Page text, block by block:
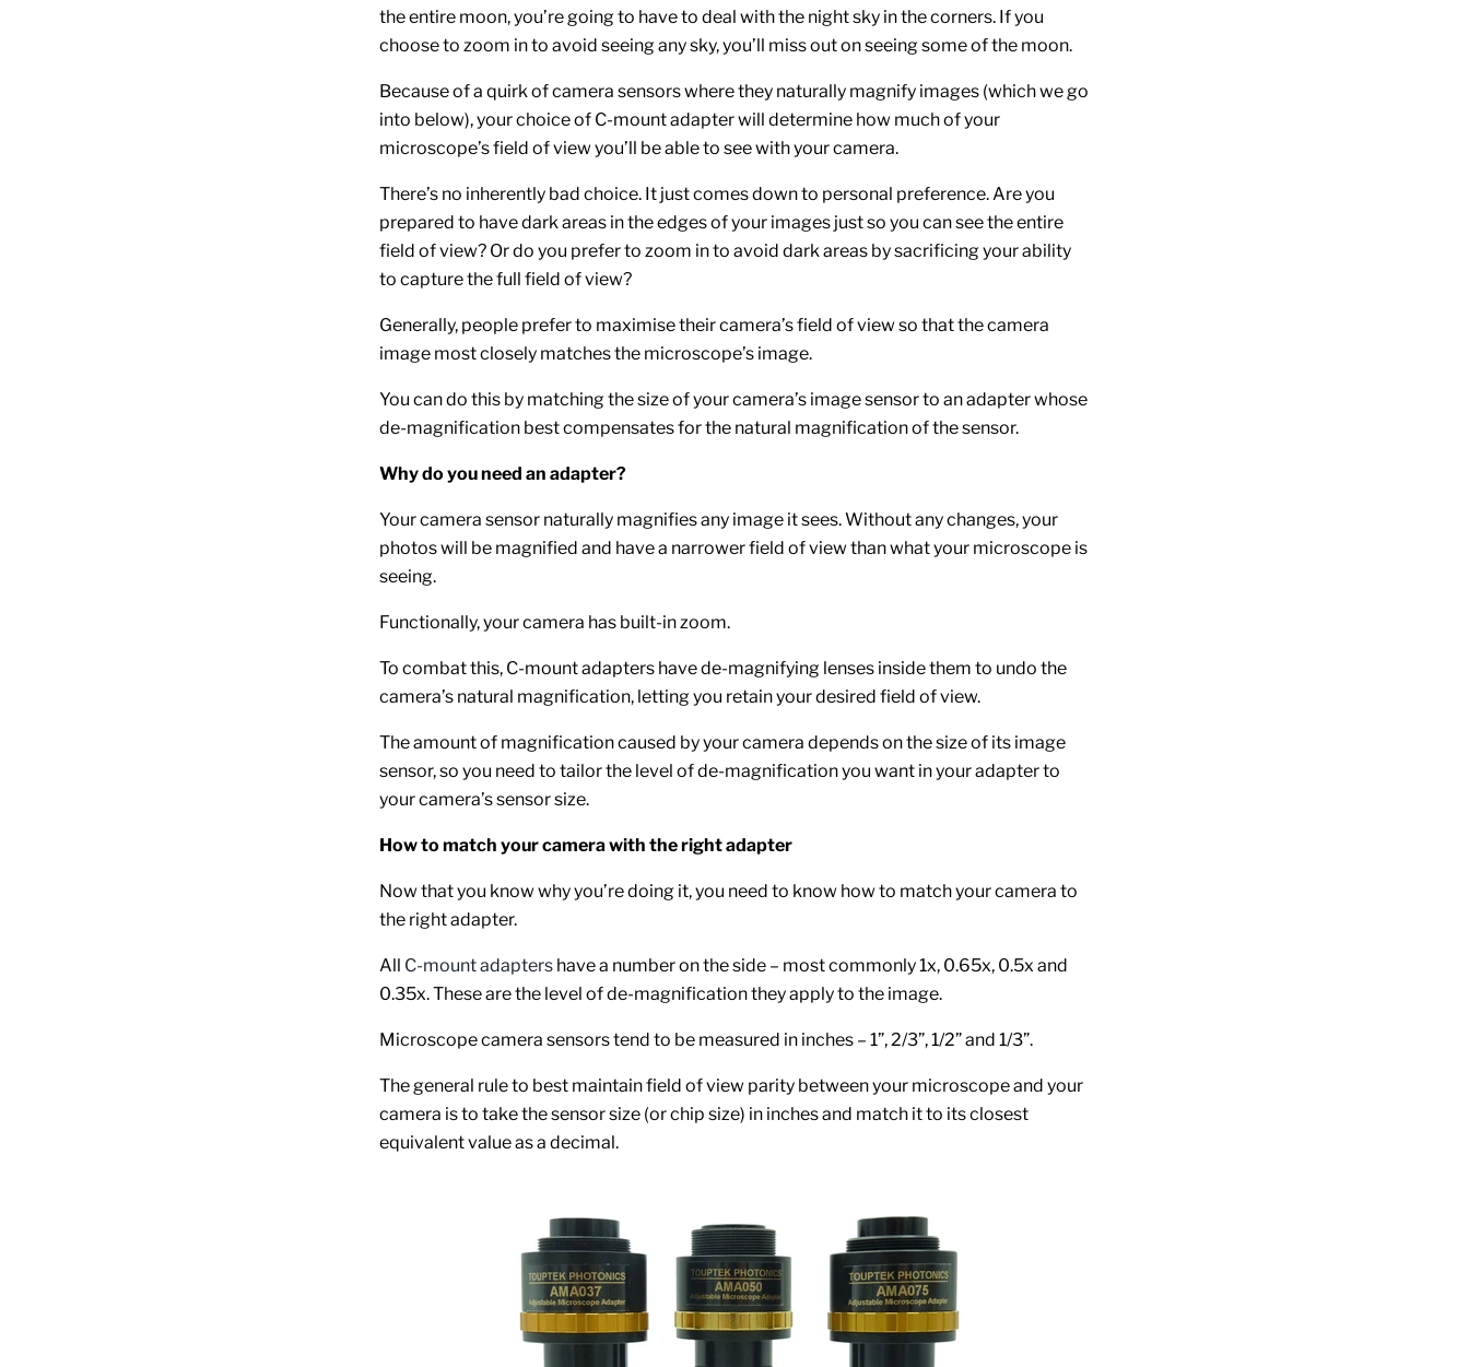
the entire moon, you’re going to have to deal with the night sky in the corners. If you
choose to zoom in to avoid seeing any sky, you’ll miss out on seeing some of the moon.
Because of a quirk of camera sensors where they naturally magnify images (which we go
into below), your choice of C-mount adapter will determine how much of your
microscope’s field of view you’ll be able to see with your camera.
There’s no inherently bad choice. It just comes down to personal preference. Are you
prepared to have dark areas in the edges of your images just so you can see the entire
field of view? Or do you prefer to zoom in to avoid dark areas by sacrificing your ability
to capture the full field of view?
Generally, people prefer to maximise their camera’s field of view so that the camera
image most closely matches the microscope’s image.
You can do this by matching the size of your camera’s image sensor to an adapter whose
de-magnification best compensates for the natural magnification of the sensor.
Why do you need an adapter?
Your camera sensor naturally magnifies any image it sees. Without any changes, your
photos will be magnified and have a narrower field of view than what your microscope is
seeing.
Functionally, your camera has built-in zoom.
To combat this, C-mount adapters have de-magnifying lenses inside them to undo the
camera’s natural magnification, letting you retain your desired field of view.
The amount of magnification caused by your camera depends on the size of its image
sensor, so you need to tailor the level of de-magnification you want in your adapter to
your camera’s sensor size.
How to match your camera with the right adapter
Now that you know why you’re doing it, you need to know how to match your camera to
the right adapter.
All C-mount adapters have a number on the side – most commonly 1x, 0.65x, 0.5x and
0.35x. These are the level of de-magnification they apply to the image.
Microscope camera sensors tend to be measured in inches – 1”, 2/3”, 1/2” and 1/3”.
The general rule to best maintain field of view parity between your microscope and your
camera is to take the sensor size (or chip size) in inches and match it to its closest
equivalent value as a decimal.